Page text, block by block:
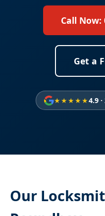
Call Now:
Get a
★★★★★4.9
Our